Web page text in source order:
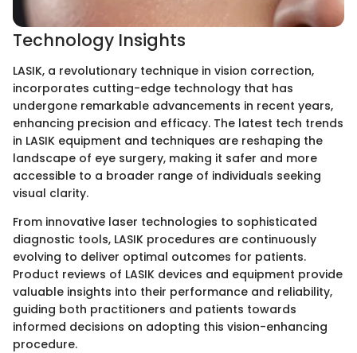
Technology Insights
LASIK, a revolutionary technique in vision correction,
incorporates cutting-edge technology that has
undergone remarkable advancements in recent years,
enhancing precision and efficacy. The latest tech trends
in LASIK equipment and techniques are reshaping the
landscape of eye surgery, making it safer and more
accessible to a broader range of individuals seeking
visual clarity.
From innovative laser technologies to sophisticated
diagnostic tools, LASIK procedures are continuously
evolving to deliver optimal outcomes for patients.
Product reviews of LASIK devices and equipment provide
valuable insights into their performance and reliability,
guiding both practitioners and patients towards
informed decisions on adopting this vision-enhancing
procedure.